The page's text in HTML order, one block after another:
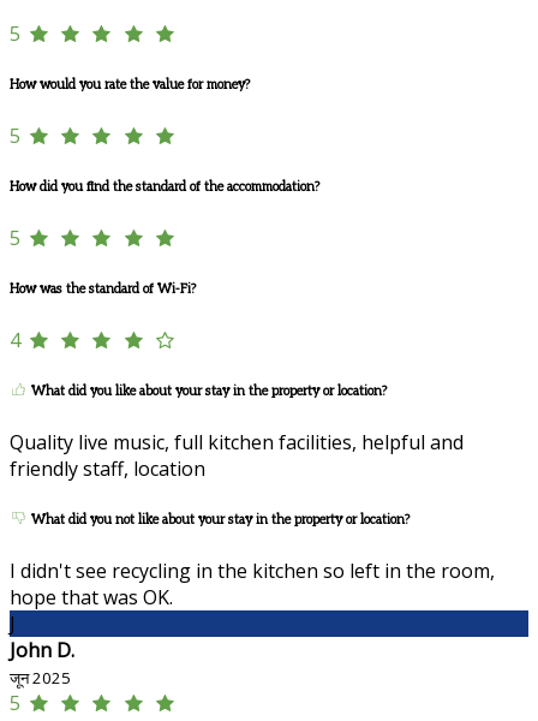
5
How would you rate the value for money?
5
How did you find the standard of the accommodation?
5
How was the standard of Wi-Fi?
4
What did you like about your stay in the property or location?
Quality live music, full kitchen facilities, helpful and
friendly staff, location
What did you not like about your stay in the property or location?
I didn't see recycling in the kitchen so left in the room,
hope that was OK.
J
John D.
जून 2025
5